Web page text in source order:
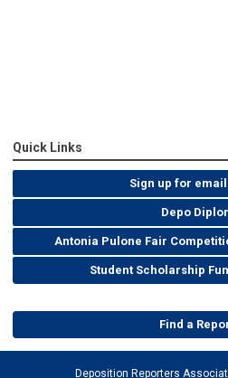
Quick Links
Sign up for
Depo
Antonia Pulone Fair
Student Scholarship
Find a
Deposition Reporters